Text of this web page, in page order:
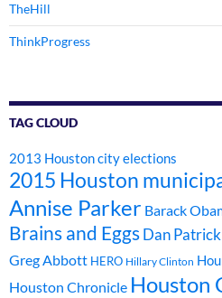
TheHill
ThinkProgress
TAG CLOUD
2013 Houston city elections
2015 Houston
Annise Parker Barack
Brains and EggsDan Patrick
Greg Abbott HERO Hillary Clinton
Houston Chronicle Houston